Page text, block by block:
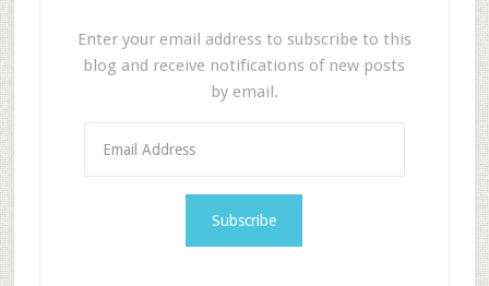
Enter your email address to subscribe to this
blog and receive notifications of new posts
by email.